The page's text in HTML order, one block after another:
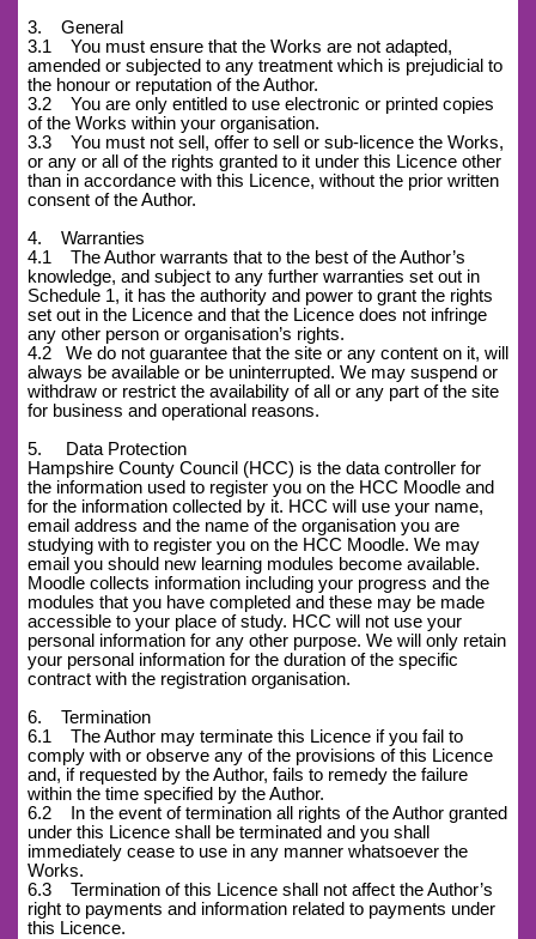
3. General
3.1 You must ensure that the Works are not adapted,
amended or subjected to any treatment which is prejudicial to
the honour or reputation of the Author.
3.2 You are only entitled to use electronic or printed copies
of the Works within your organisation.
3.3 You must not sell, offer to sell or sub-licence the Works,
or any or all of the rights granted to it under this Licence other
than in accordance with this Licence, without the prior written
consent of the Author.
4. Warranties
4.1 The Author warrants that to the best of the Author’s
knowledge, and subject to any further warranties set out in
Schedule 1, it has the authority and power to grant the rights
set out in the Licence and that the Licence does not infringe
any other person or organisation’s rights.
4.2
We do not guarantee that the site or any content on it, will
always be available or be uninterrupted. We may suspend or
withdraw or restrict the availability of all or any part of the site
for business and operational reasons.
5. Data Protection
Hampshire County Council (HCC) is the data controller for
the information used to register you on the HCC Moodle and
for the information collected by it. HCC will use your name,
email address and the name of the organisation you are
studying with to register you on the HCC Moodle. We may
email you should new learning modules become available.
Moodle collects information including your progress and the
modules that you have completed and these may be made
accessible to your place of study. HCC will not use your
personal information for any other purpose. We will only retain
your personal information for the duration of the specific
contract with the registration organisation.
6. Termination
6.1 The Author may terminate this Licence if you fail to
comply with or observe any of the provisions of this Licence
and, if requested by the Author, fails to remedy the failure
within the time specified by the Author.
6.2 In the event of termination all rights of the Author granted
under this Licence shall be terminated and you shall
immediately cease to use in any manner whatsoever the
Works.
6.3 Termination of this Licence shall not affect the Author’s
right to payments and information related to payments under
this Licence.